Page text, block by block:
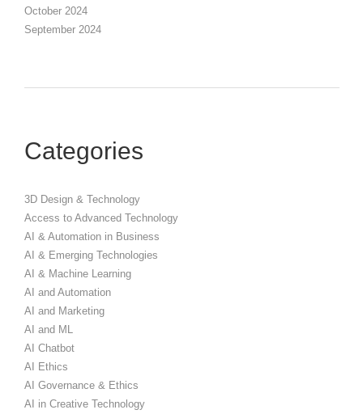
October 2024
September 2024
Categories
3D Design & Technology
Access to Advanced Technology
AI & Automation in Business
AI & Emerging Technologies
AI & Machine Learning
AI and Automation
AI and Marketing
AI and ML
AI Chatbot
AI Ethics
AI Governance & Ethics
AI in Creative Technology